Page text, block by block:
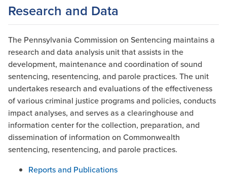
Research and Data
The Pennsylvania Commission on Sentencing maintains a
research and data analysis unit that assists in the
development, maintenance and coordination of sound
sentencing, resentencing, and parole practices. The unit
undertakes research and evaluations of the effectiveness
of various criminal justice programs and policies, conducts
impact analyses, and serves as a clearinghouse and
information center for the collection, preparation, and
dissemination of information on Commonwealth
sentencing, resentencing, and parole practices.
Reports and Publications